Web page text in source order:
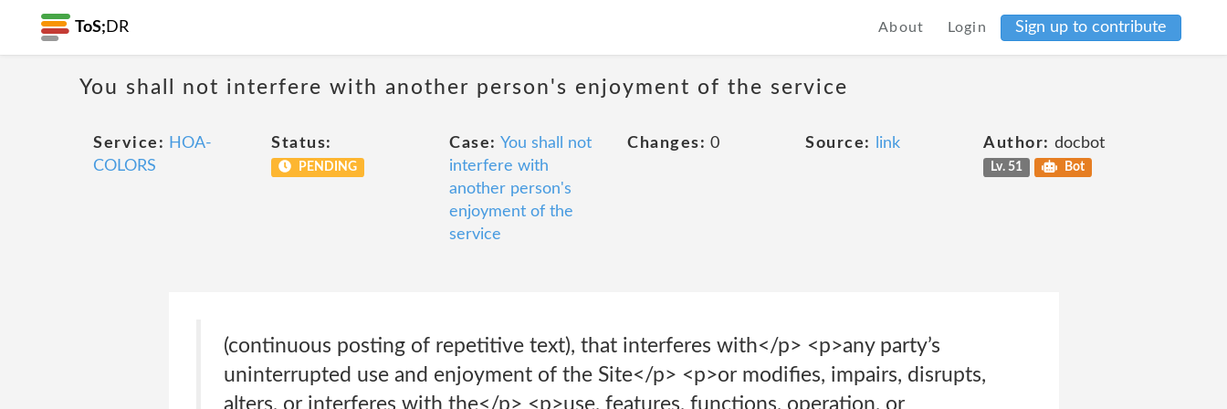
ToS; DR About Login Sign up to contribute
You shall not interfere with another person's enjoyment of the service
Service: HOA-
COLORS
Status:
PENDING
Case: You shall not
interfere with
another person's
enjoyment of the
service
Changes: 0 Source: link Author: docbot
Lv. 51 Bot
(continuous posting of repetitive text), that interferes with</p> <p>any party’s
uninterrupted use and enjoyment of the Site</p> <p>or modifies, impairs, disrupts,
alters, or interferes with the</p> <p>use, features, functions, operation, or